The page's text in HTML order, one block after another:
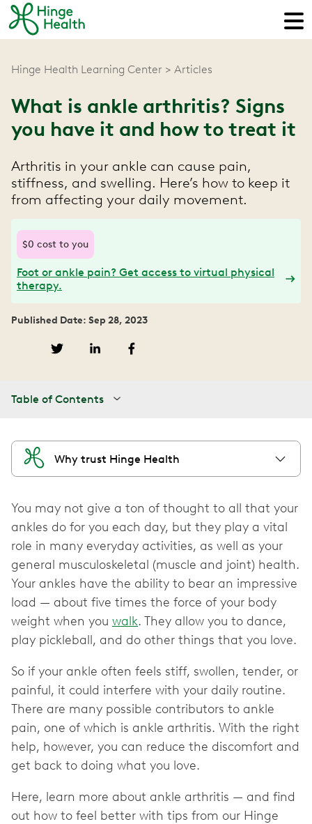
Hinge Health Learning Center Articles
What is ankle arthritis? Signs
you have it and how to treat it
Arthritis in your ankle can cause pain,
stiffness, and swelling. Here’s how to keep it
from affecting your daily movement.
$0 cost to you
Foot or ankle pain? Get access to virtual physical
therapy.
Published Date: Sep 28, 2023
Table of Contents
Why trust Hinge Health
You may not give a ton of thought to all that your
ankles do for you each day, but they play a vital
role in many everyday activities, as well as your
general musculoskeletal (muscle and joint) health.
Your ankles have the ability to bear an impressive
load — about five times the force of your body
weight when you walk. They allow you to dance,
play pickleball, and do other things that you love.
So if your ankle often feels stiff, swollen, tender, or
painful, it could interfere with your daily routine.
There are many possible contributors to ankle
pain, one of which is ankle arthritis. With the right
help, however, you can reduce the discomfort and
get back to doing what you love.
Here, learn more about ankle arthritis — and find
out how to feel better with tips from our Hinge